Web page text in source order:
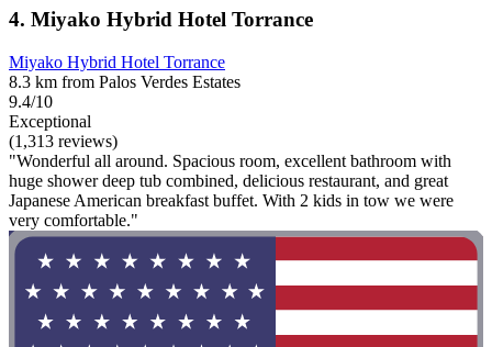
4. Miyako Hybrid Hotel Torrance
Miyako Hybrid Hotel Torrance
8.3 km from Palos Verdes Estates
9.4/10
Exceptional
(1,313 reviews)
"Wonderful all around. Spacious room, excellent bathroom with
huge shower deep tub combined, delicious restaurant, and great
Japanese American breakfast buffet. With 2 kids in tow we were
very comfortable."